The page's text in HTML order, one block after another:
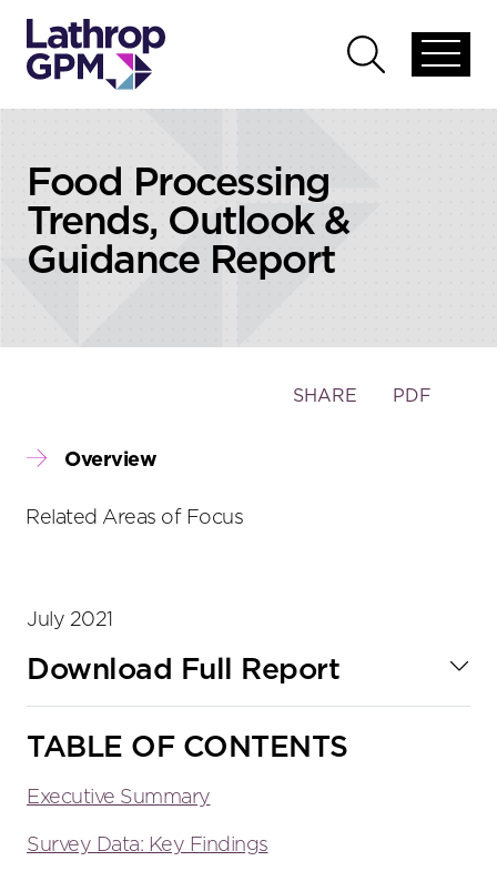
global
Open
global
Food Processing
Trends, Outlook &
Guidance Report
Toggle
SHARE PDF
July 2021
Download Full Report
TABLE OF CONTENTS
Executive Summary
Survey Data: Key Findings
Overview
Related Areas of Focus